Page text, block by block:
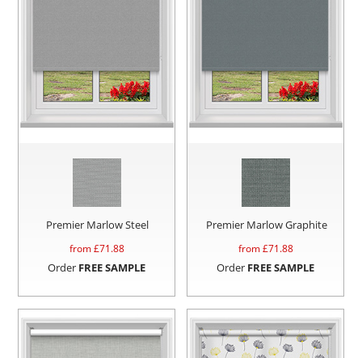
Premier Marlow Steel
from £71.88
Order FREE SAMPLE
Premier Marlow Graphite
from £71.88
Order FREE SAMPLE